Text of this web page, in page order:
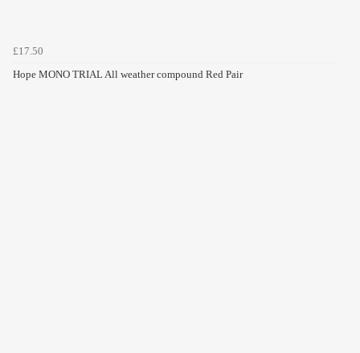
£17.50
Hope MONO TRIAL All weather compound Red Pair